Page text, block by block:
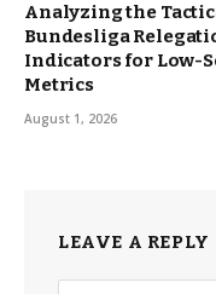
Analyzing the
Bundesliga
Indicators for Low-
Metrics
August 1, 2026
LEAVE A REPLY